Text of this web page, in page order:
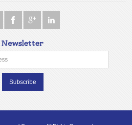
Newsletter
Subscribe